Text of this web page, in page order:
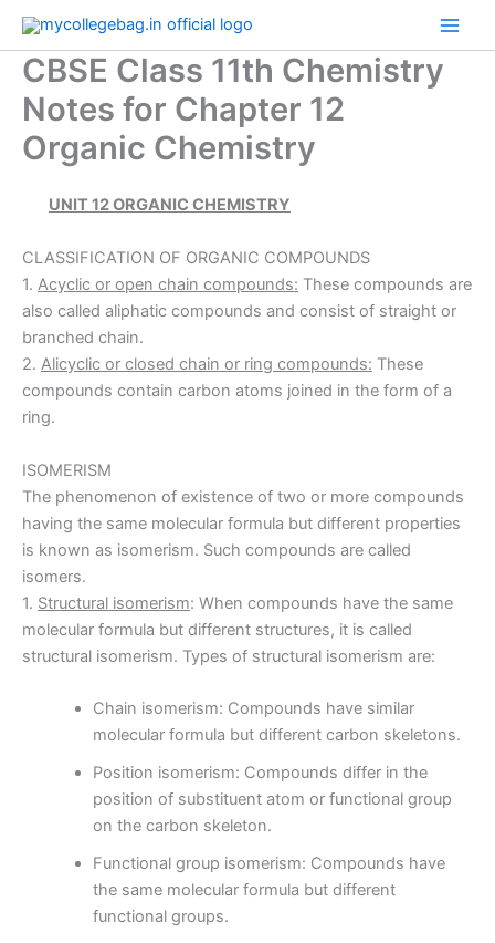
Skip
content
CBSE Class 11th Chemistry
Notes for Chapter 12
Organic Chemistry
UNIT 12 ORGANIC CHEMISTRY
CLASSIFICATION OF ORGANIC COMPOUNDS
1. Acyclic or open chain compounds: These compounds are
also called aliphatic compounds and consist of straight or
branched chain.
2. Alicyclic or closed chain or ring compounds: These
compounds contain carbon atoms joined in the form of a
ring.
ISOMERISM
The phenomenon of existence of two or more compounds
having the same molecular formula but different properties
is known as isomerism. Such compounds are called
isomers.
1. Structural isomerism: When compounds have the same
molecular formula but different structures, it is called
structural isomerism. Types of structural isomerism are:
Chain isomerism: Compounds have similar
molecular formula but different carbon skeletons.
Position isomerism: Compounds differ in the
position of substituent atom or functional group
on the carbon skeleton.
Functional group isomerism: Compounds have
the same molecular formula but different
functional groups.